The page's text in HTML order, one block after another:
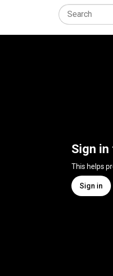
Sign
This helps
Sign in